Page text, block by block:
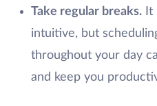
Take regular breaks.It
intuitive, but
throughout your day
and keep you